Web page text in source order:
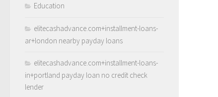
Education
elitecashadvance.com+installment-loans-
ar+london nearby payday loans
elitecashadvance.com+installment-loans-
in+portland payday loan no credit check
lender